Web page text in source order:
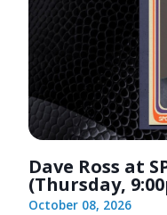
Dave Ross at
(Thursday,
October 08, 2026